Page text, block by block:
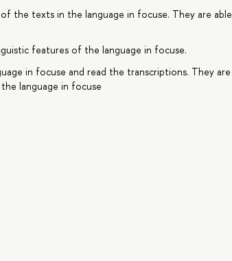
the texts in the language in focuse. They are able
features of the language in focuse.
in focuse and read the transcriptions. They are
language in focuse